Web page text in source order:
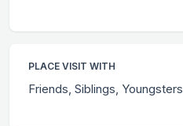
PLACE VISIT WITH
Friends, Siblings, Youngsters